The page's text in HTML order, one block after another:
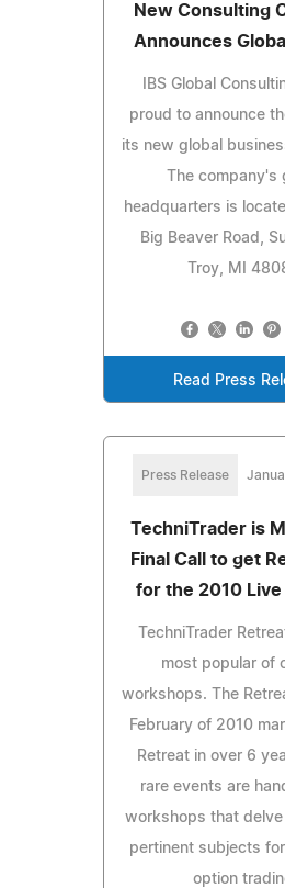
New Consulting
Announces
IBS Global
proud to announce
its new global
The company's
headquarters is
Big Beaver Road,
Troy, MI
Read Press
Press Release
TechniTrader is
Final Call to get
for the 2010 Live
TechniTrader
most popular of
workshops. The
February of 2010
Retreat in over 6
rare events are
workshops that
pertinent subjects
option